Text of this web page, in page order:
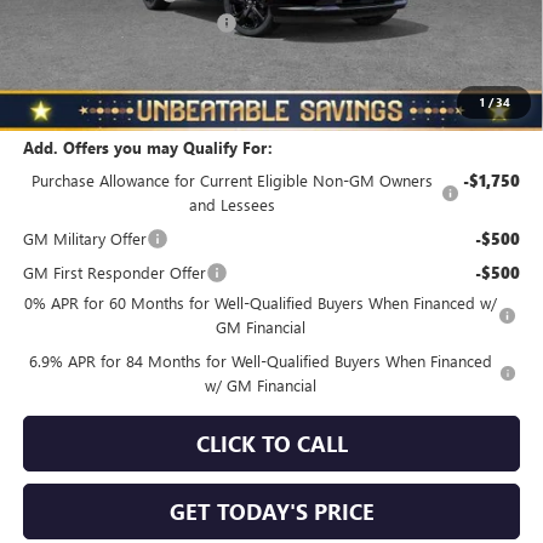
1 /34
NORTH STAR BONUS CASH -$4,000
Total Savings $3,510
Add. Offers you may Qualify For:
Purchase Allowance for Current Eligible Non-GM Owners
and Lessees
-$1,750
GM Military Offer -$500
GM First Responder Offer -$500
0% APR for 60 Months for Well-Qualified Buyers When Financed w/
GM Financial
6.9% APR for 84 Months for Well-Qualified Buyers When Financed
w/ GM Financial
CLICK TO CALL
GET TODAY'S PRICE